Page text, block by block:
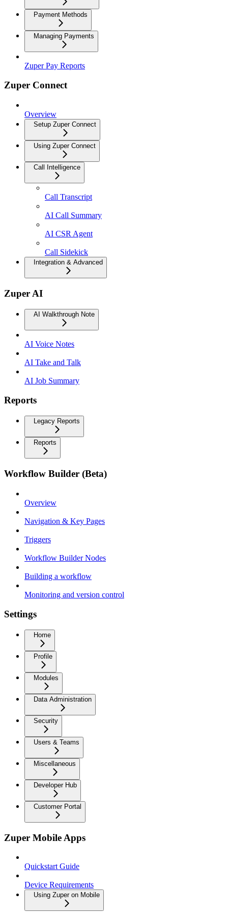
Payment Methods
Managing Payments
Zuper Pay Reports
Zuper Connect
Overview
Setup Zuper Connect
Using Zuper Connect
Call Intelligence
Call Transcript
AI Call Summary
AI CSR Agent
Call Sidekick
Integration & Advanced
Zuper AI
AI Walkthrough Note
AI Voice Notes
AI Take and Talk
AI Job Summary
Reports
Legacy Reports
Reports
Workflow Builder (Beta)
Overview
Navigation & Key Pages
Triggers
Workflow Builder Nodes
Building a workflow
Monitoring and version control
Settings
Home
Profile
Modules
Data Administration
Security
Users & Teams
Miscellaneous
Developer Hub
Customer Portal
Zuper Mobile Apps
Quickstart Guide
Device Requirements
Using Zuper on Mobile